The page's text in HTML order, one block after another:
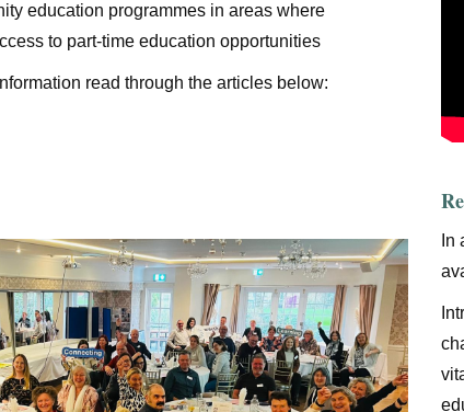
education programmes in areas where
to part-time education opportunities
read through the articles below:
In